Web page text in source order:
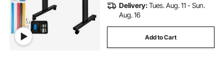
Delivery:Tues. Aug. 11 - Sun.
Aug. 16
Add to Cart